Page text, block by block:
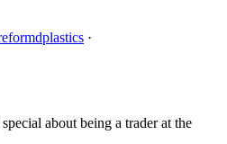
·
about being a trader at the